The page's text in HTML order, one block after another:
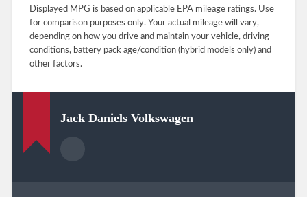
Displayed MPG is based on applicable EPA mileage ratings. Use
for comparison purposes only. Your actual mileage will vary,
depending on how you drive and maintain your vehicle, driving
conditions, battery pack age/condition (hybrid models only) and
other factors.
Jack Daniels Volkswagen